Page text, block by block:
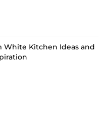
White Kitchen Ideas and